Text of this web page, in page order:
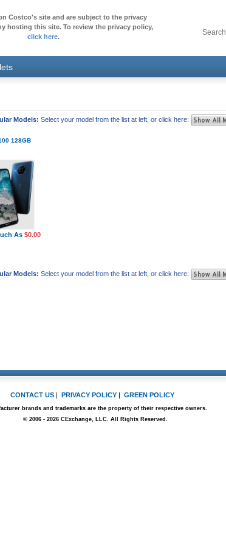
Costco's site and are subject to the privacy
hosting this site. To review the privacy policy,
click here. Search
Models: Select your model from the list at left, or click here:
128GB
As $0.00
Models: Select your model from the list at left, or click here:
CONTACT US | PRIVACY POLICY | GREEN POLICY
brands and trademarks are the property of their respective owners.
© 2006 - 2026 CExchange, LLC. All Rights Reserved.